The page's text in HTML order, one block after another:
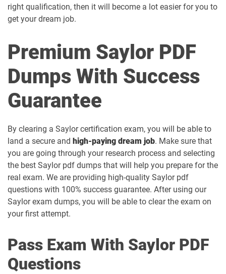
right qualification, then it will become a lot easier for you to
get your dream job.
Premium Saylor PDF
Dumps With Success
Guarantee
By clearing a Saylor certification exam, you will be able to
land a secure and high-paying dream job. Make sure that
you are going through your research process and selecting
the best Saylor pdf dumps that will help you prepare for the
real exam. We are providing high-quality Saylor pdf
questions with 100% success guarantee. After using our
Saylor exam dumps, you will be able to clear the exam on
your first attempt.
Pass Exam With Saylor PDF
Questions